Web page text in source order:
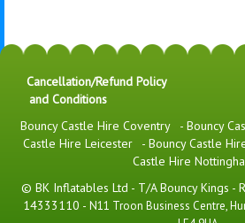
Cancellation/Refund Policy
and Conditions
Bouncy Castle Hire Coventry
- Bouncy
Castle Hire Leicester
- Bouncy Castle
Castle Hire
© BK Inflatables Ltd - T/A Bouncy Kings -
14333110 - N11 Troon Business Centre,